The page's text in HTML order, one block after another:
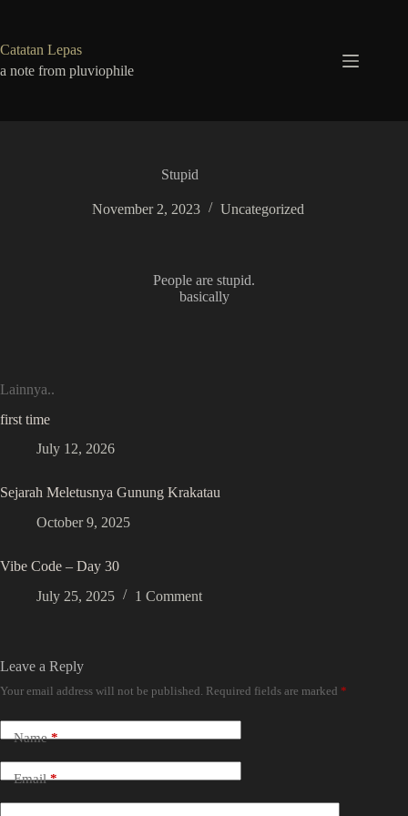
Catatan Lepas
a note from pluviophile
Stupid
November 2, 2023 Uncategorized
People are stupid.
basically
Lainnya..
first time
July 12, 2026
Sejarah Meletusnya Gunung Krakatau
October 9, 2025
Vibe Code – Day 30
July 25, 2025
1 Comment
Leave a Reply
Your email address will not be published. Required fields are marked *
Name*
Email*